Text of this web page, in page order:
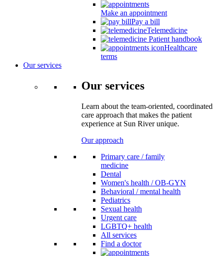
Make an appointment
Pay a bill
Telemedicine
Patient handbook
Healthcare
terms
Our services
Our services
Learn about the team-oriented, coordinated
care approach that makes the patient
experience at Sun River unique.
Our approach
Primary care / family
medicine
Dental
Women's health / OB-GYN
Behavioral / mental health
Pediatrics
Sexual health
Urgent care
LGBTQ+ health
All services
Find a doctor